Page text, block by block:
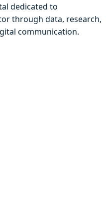
dedicated to
through data, research,
communication.